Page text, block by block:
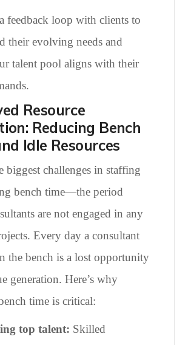
feedback loop with clients to
their evolving needs and
talent pool aligns with their
Resource
Reducing Bench
Idle Resources
biggest challenges in staffing
bench time—the period
are not engaged in any
Every day a consultant
the bench is a lost opportunity
generation. Here’s why
time is critical:
top talent: Skilled